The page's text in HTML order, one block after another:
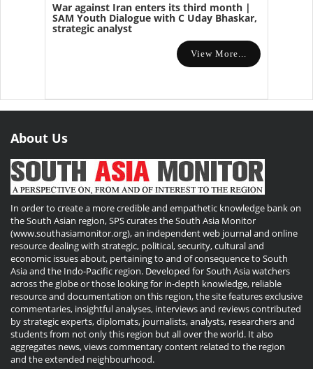
War against Iran enters its third month |
SAM Youth Dialogue with C Uday Bhaskar,
strategic analyst
View More...
About Us
In order to create a more credible and empathetic knowledge bank on
the South Asian region, SPS curates the South Asia Monitor
(www.southasiamonitor.org), an independent web journal and online
resource dealing with strategic, political, security, cultural and
economic issues about, pertaining to and of consequence to South
Asia and the Indo-Pacific region. Developed for South Asia watchers
across the globe or those looking for in-depth knowledge, reliable
resource and documentation on this region, the site features exclusive
commentaries, insightful analyses, interviews and reviews contributed
by strategic experts, diplomats, journalists, analysts, researchers and
students from not only this region but all over the world. It also
aggregates news, views commentary content related to the region
and the extended neighbourhood.